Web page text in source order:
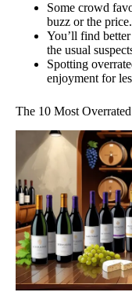
Some crowd
buzz or the price.
You’ll find
the usual
Spotting
enjoyment for
The 10 Most